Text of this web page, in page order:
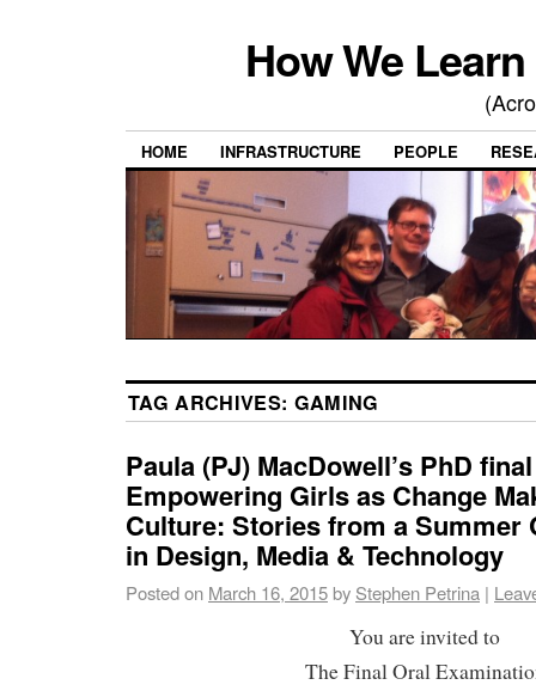
How We
HOME INFRASTRUCTURE PEOPLE
TAG ARCHIVES: GAMING
Paula (PJ) MacDowell’s PhD
Empowering Girls as Change
Culture: Stories from a Summer
in Design, Media & Technology
Posted on March 16, 2015by Stephen Petrina |
You are invited to
The Final Oral